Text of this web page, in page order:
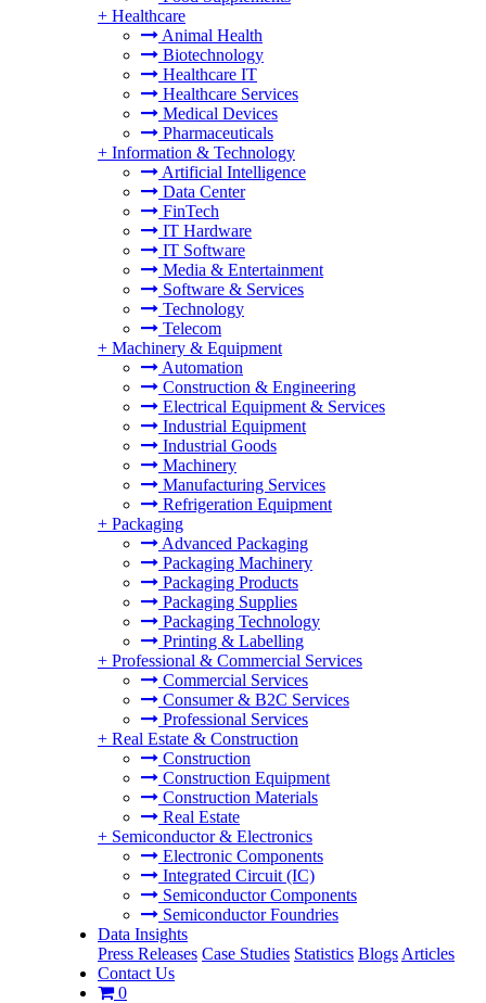
+ Healthcare
Animal Health
Biotechnology
Healthcare IT
Healthcare Services
Medical Devices
Pharmaceuticals
+ Information & Technology
Artificial Intelligence
Data Center
FinTech
IT Hardware
IT Software
Media & Entertainment
Software & Services
Technology
Telecom
+ Machinery & Equipment
Automation
Construction & Engineering
Electrical Equipment & Services
Industrial Equipment
Industrial Goods
Machinery
Manufacturing Services
Refrigeration Equipment
+ Packaging
Advanced Packaging
Packaging Machinery
Packaging Products
Packaging Supplies
Packaging Technology
Printing & Labelling
+ Professional & Commercial Services
Commercial Services
Consumer & B2C Services
Professional Services
+ Real Estate & Construction
Construction
Construction Equipment
Construction Materials
Real Estate
+ Semiconductor & Electronics
Electronic Components
Integrated Circuit (IC)
Semiconductor Components
Semiconductor Foundries
Data Insights
Press Releases Case Studies Statistics Blogs Articles
Contact Us
0